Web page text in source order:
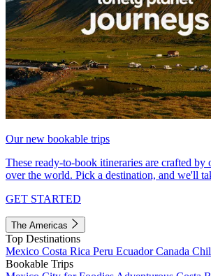
Our new bookable trips
These ready-to-book itineraries are crafted by
over the world. Pick a destination, and we'll
GET STARTED
The Americas
Top Destinations
Mexico Costa Rica Peru EcuadorCanada
Bookable Trips